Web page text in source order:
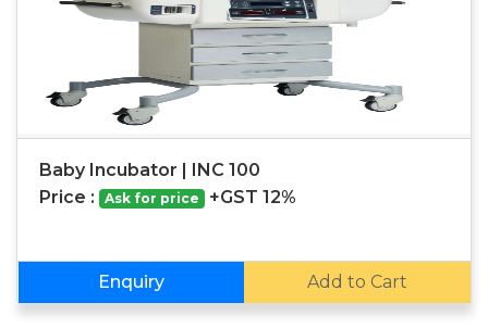
Baby Incubator | INC 100
Price :
Ask for price +GST 12%
Enquiry Add to Cart